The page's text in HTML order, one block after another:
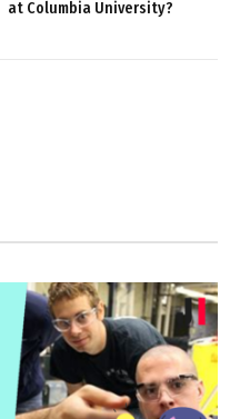
at Columbia University?